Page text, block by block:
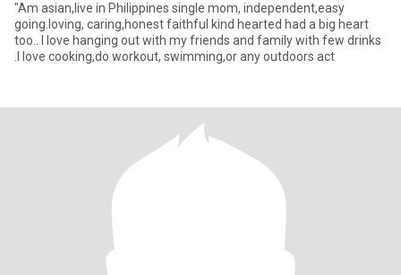
"Am asian,live in Philippines single mom, independent,easy
going.loving, caring,honest faithful kind hearted had a big heart
too.. I love hanging out with my friends and family with few drinks
.I love cooking,do workout, swimming,or any outdoors act